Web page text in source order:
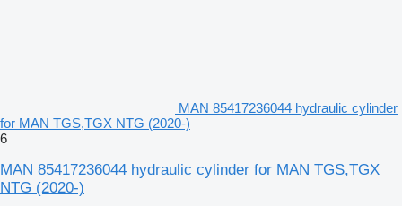
MAN 85417236044 hydraulic cylinder
for MAN TGS,TGX NTG (2020-)
6
MAN 85417236044 hydraulic cylinder for MAN TGS,TGX
NTG (2020-)